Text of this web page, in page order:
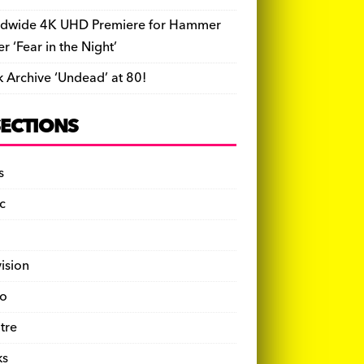
4K UHD Premiere for Hammer
‘Fear in the Night’
Archive ‘Undead’ at 80!